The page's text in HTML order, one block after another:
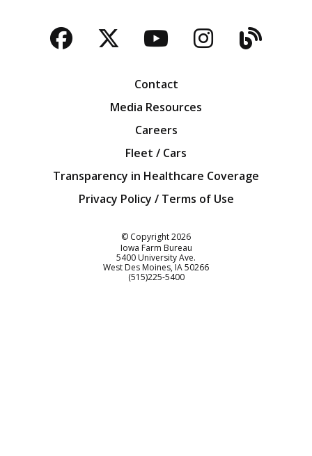
Facebook
TwitterYouTubeBlog
Contact
Media Resources
Careers
Fleet / Cars
Transparency in Healthcare Coverage
Privacy Policy / Terms of Use
© Copyright2026
Iowa Farm Bureau
5400 University Ave.
West Des Moines IA50266
Customer Service
(515)225-5400